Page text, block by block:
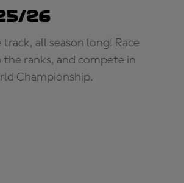
26
all season long! Race
ranks, and compete in
Championship.